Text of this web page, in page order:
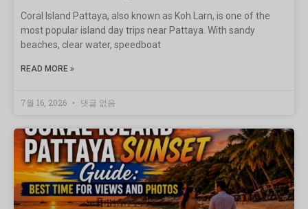
Coral Island Pattaya, also known as Koh Larn, is one of the
most popular island day trips near Pattaya. With sandy
beaches, clear water, speedboat
READ MORE »
7월 16, 2026 댓글 없음